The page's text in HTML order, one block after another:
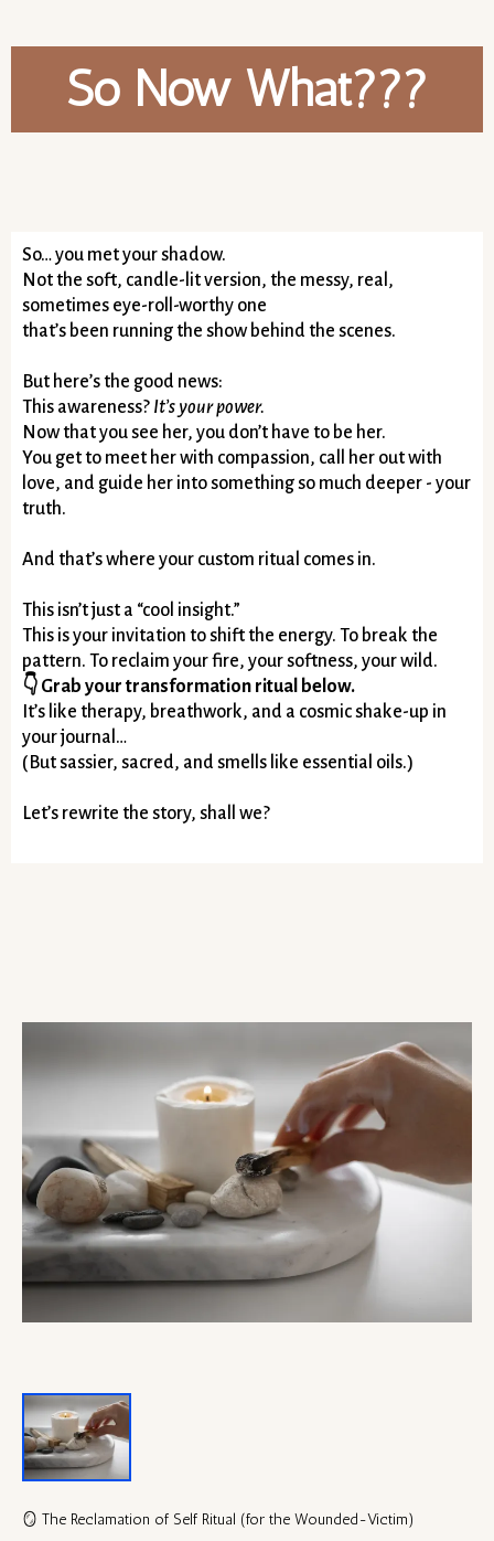
So Now What???
So… you met your shadow.
Not the soft, candle-lit version, the messy, real,
sometimes eye-roll-worthy one
that’s been running the show behind the scenes.
But here’s the good news:
This awareness? It’s your power.
Now that you see her, you don’t have to be her.
You get to meet her with compassion, call her out with
love, and guide her into something so much deeper - your
truth.
And that’s where your custom ritual comes in.
This isn’t just a “cool insight.”
This is your invitation to shift the energy. To break the
pattern. To reclaim your fire, your softness, your wild.
👇 Grab your transformation ritual below.
It’s like therapy, breathwork, and a cosmic shake-up in
your journal…
(But sassier, sacred, and smells like essential oils.)
Let’s rewrite the story, shall we?
🪞 The Reclamation of Self Ritual (for the Wounded-Victim)